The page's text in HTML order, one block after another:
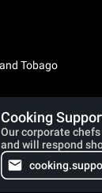
Tobago
Cooking
Our corporate
and will respond